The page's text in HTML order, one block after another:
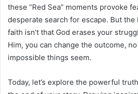
these “Red Sea” moments provoke
desperate search for escape. But
faith isn’t that God erases your
Him, you can change the outcome,
impossible things seem.
Today, let’s explore the powerful